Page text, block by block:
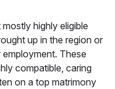
highly eligible
up in the region or
These
compatible, caring
on a top matrimony